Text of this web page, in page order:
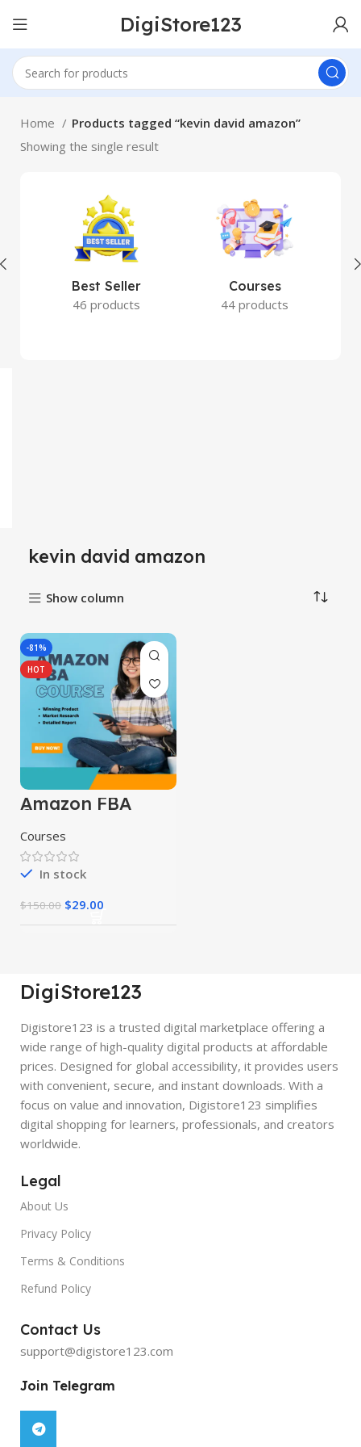
DigiStore123
Home
Products tagged “kevin david amazon”
Showing the single result
Best Seller
46 products
Courses
44 products
kevin david amazon
Show column
-81%
HOT
Amazon FBA
Course
Courses
In stock
$150.00 $29.00
DigiStore123
Digistore123 is a trusted digital marketplace offering a
wide range of high-quality digital products at affordable
prices. Designed for global accessibility, it provides users
with convenient, secure, and instant downloads. With a
focus on value and innovation, Digistore123 simplifies
digital shopping for learners, professionals, and creators
worldwide.
Legal
About Us
Privacy Policy
Terms & Conditions
Refund Policy
Contact Us
support@digistore123.com
Join Telegram